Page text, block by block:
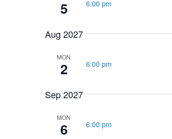
5 6:00 pm
Aug 2027
MON
2 6:00 pm
Sep 2027
MON
6 6:00 pm